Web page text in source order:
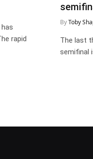
rapid
ByToby
The last
semifinal